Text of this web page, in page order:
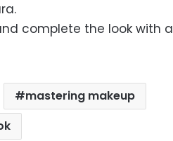
complete the look with a
mastering makeup